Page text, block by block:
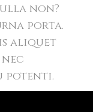
non?
porta.
aliquet
potenti.